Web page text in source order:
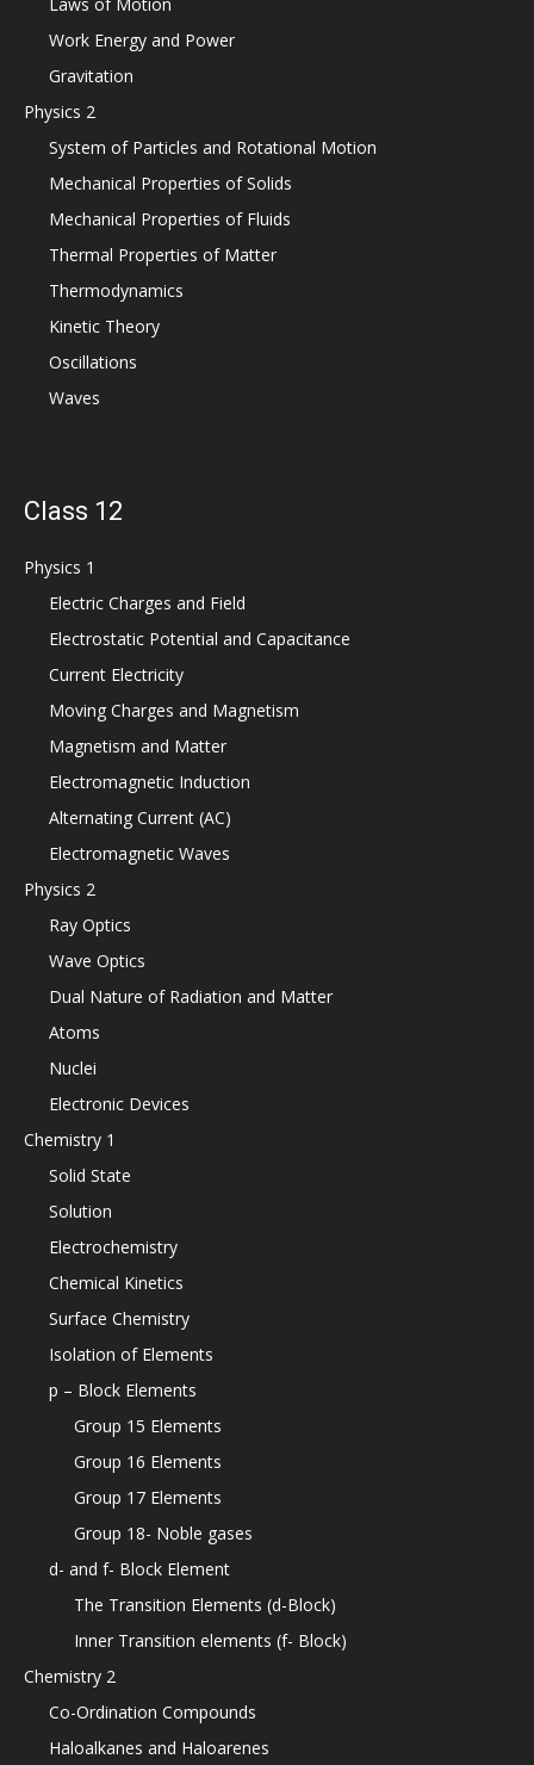
Work Energy and Power
Gravitation
Physics 2
System of Particles and Rotational Motion
Mechanical Properties of Solids
Mechanical Properties of Fluids
Thermal Properties of Matter
Thermodynamics
Kinetic Theory
Oscillations
Waves
Class 12
Physics 1
Electric Charges and Field
Electrostatic Potential and Capacitance
Current Electricity
Moving Charges and Magnetism
Magnetism and Matter
Electromagnetic Induction
Alternating Current (AC)
Electromagnetic Waves
Physics 2
Ray Optics
Wave Optics
Dual Nature of Radiation and Matter
Atoms
Nuclei
Electronic Devices
Chemistry 1
Solid State
Solution
Electrochemistry
Chemical Kinetics
Surface Chemistry
Isolation of Elements
p – Block Elements
Group 15 Elements
Group 16 Elements
Group 17 Elements
Group 18- Noble gases
d- and f- Block Element
The Transition Elements (d-Block)
Inner Transition elements (f- Block)
Chemistry 2
Co-Ordination Compounds
Haloalkanes and Haloarenes